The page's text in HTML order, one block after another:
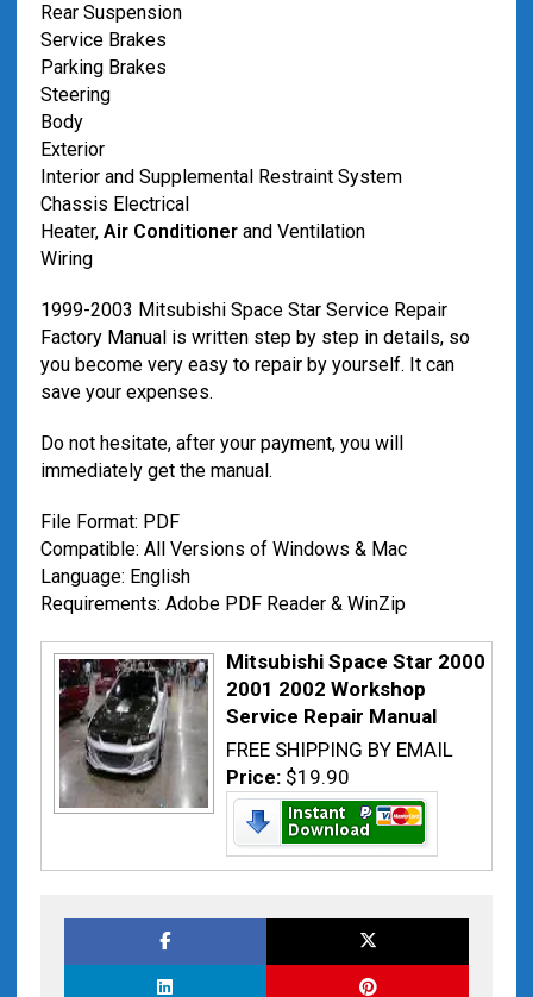
Rear Suspension
Service Brakes
Parking Brakes
Steering
Body
Exterior
Interior and Supplemental Restraint System
Chassis Electrical
Heater, Air Conditionerand Ventilation
Wiring
1999-2003 Mitsubishi Space Star Service Repair
Factory Manual is written step by step in details, so
you become very easy to repair by yourself. It can
save your expenses.
Do not hesitate, after your payment, you will
immediately get the manual.
File Format: PDF
Compatible: All Versions of Windows & Mac
Language: English
Requirements: Adobe PDF Reader & WinZip
Mitsubishi Space Star 2000
2001 2002 Workshop
Service Repair Manual
FREE SHIPPING BY EMAIL
Price: $19.90